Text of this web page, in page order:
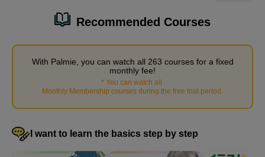
41 minute(s) 21 second(s)
As the painting progresses, processing is applied to emphasize
the analog feel and enhance the finished product.
Recommended Courses
With Palmie, you can watch all 263 courses for a fixed
monthly fee!
* You can watch all
Monthly Membership courses during the free trial period .
I want to learn the basics step by step